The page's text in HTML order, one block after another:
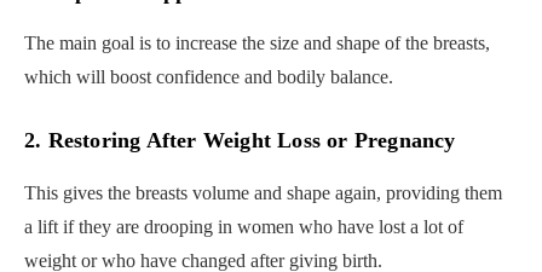
The main goal is to increase the size and shape of the breasts,
which will boost confidence and bodily balance.
2. Restoring After Weight Loss or Pregnancy
This gives the breasts volume and shape again, providing them
a lift if they are drooping in women who have lost a lot of
weight or who have changed after giving birth.